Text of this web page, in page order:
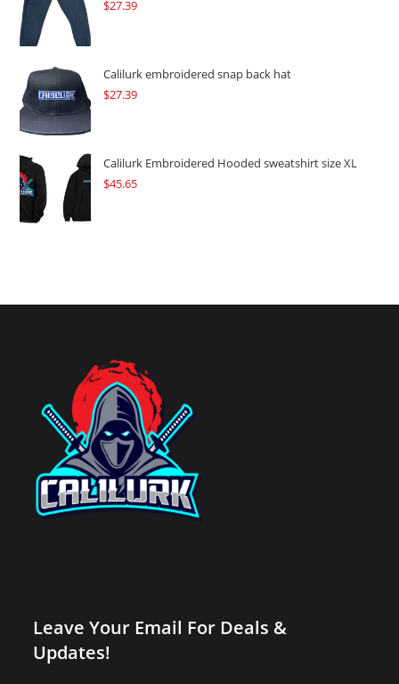
$27.39
Calilurk embroidered snap back hat
$27.39
Calilurk Embroidered Hooded sweatshirt size XL
$45.65
Leave Your Email For Deals &
Updates!